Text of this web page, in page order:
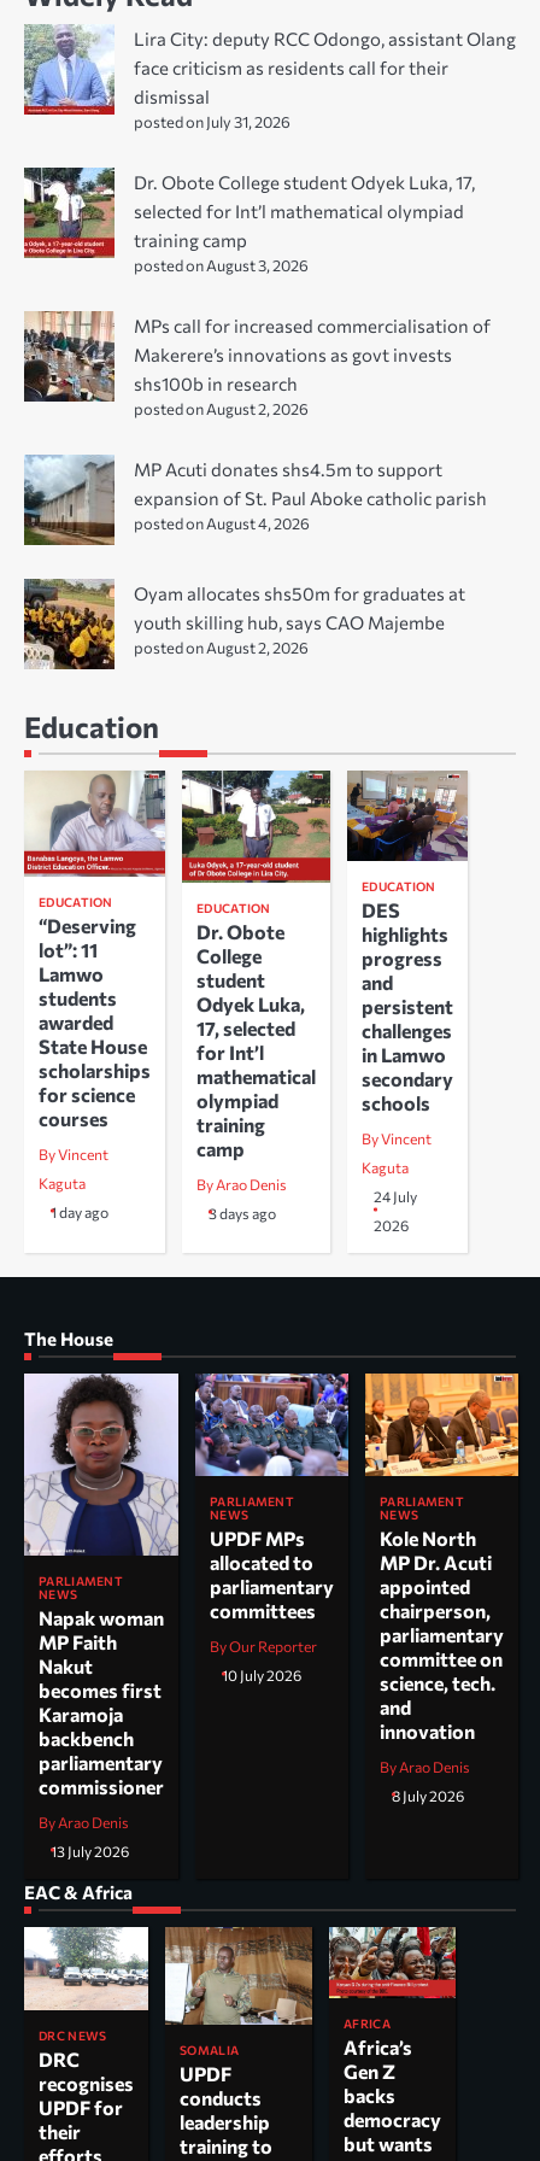
Lira City: deputy RCC Odongo, assistant Olang
face criticism as residents call for their
dismissal
posted on July 31, 2026
Dr. Obote College student Odyek Luka, 17,
selected for Int’l mathematical olympiad
training camp
posted on August 3, 2026
MPs call for increased commercialisation of
Makerere’s innovations as govt invests
shs100b in research
posted on August 2, 2026
MP Acuti donates shs4.5m to support
expansion of St. Paul Aboke catholic parish
posted on August 4, 2026
Oyam allocates shs50m for graduates at
youth skilling hub, says CAO Majembe
posted on August 2, 2026
Education
EDUCATION
“Deserving
lot”: 11
Lamwo
students
awarded
State House
scholarships
for science
courses
By Vincent
Kaguta
1 day ago
EDUCATION
Dr. Obote
College
student
Odyek Luka,
17, selected
for Int’l
mathematical
olympiad
training
camp
By Arao Denis
3 days ago
EDUCATION
DES
highlights
progress
and
persistent
challenges
in Lamwo
secondary
schools
By Vincent
Kaguta
24 July
2026
The House
PARLIAMENT
NEWS
Napak woman
MP Faith
Nakut
becomes first
Karamoja
backbench
parliamentary
commissioner
By Arao Denis
13 July 2026
PARLIAMENT
NEWS
UPDF MPs
allocated to
parliamentary
committees
By Our Reporter
10 July 2026
PARLIAMENT
NEWS
Kole North
MP Dr. Acuti
appointed
chairperson,
parliamentary
committee on
science, tech.
and
innovation
By Arao Denis
8 July 2026
EAC & Africa
DRC NEWS
DRC
recognises
UPDF for
their
efforts
SOMALIA
UPDF
conducts
leadership
training to
AFRICA
Africa’s
Gen Z
backs
democracy
but wants